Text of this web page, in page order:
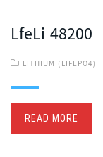
LfeLi 48200
LITHIUM (LIFEPO4)
READ MORE